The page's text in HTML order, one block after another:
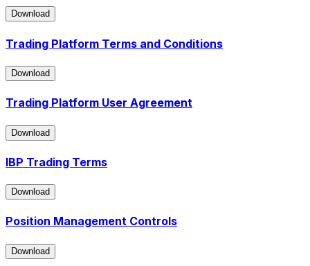
Download
Trading Platform Terms and Conditions
Download
Trading Platform User Agreement
Download
IBP Trading Terms
Download
Position Management Controls
Download